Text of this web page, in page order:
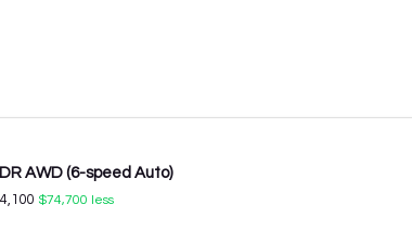
AWD (6-speed Auto)
$74,700 less